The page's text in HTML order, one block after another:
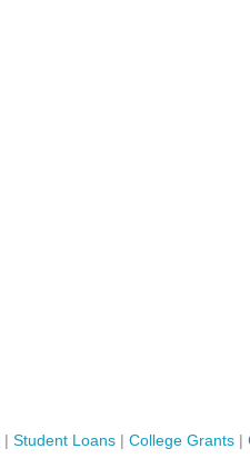
| Student Loans | College Grants |